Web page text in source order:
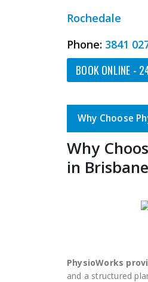
Rochedale
Phone: 3841
BOOK ONLINE -
Why Choose
Why
in
PhysioWorks
and a structured